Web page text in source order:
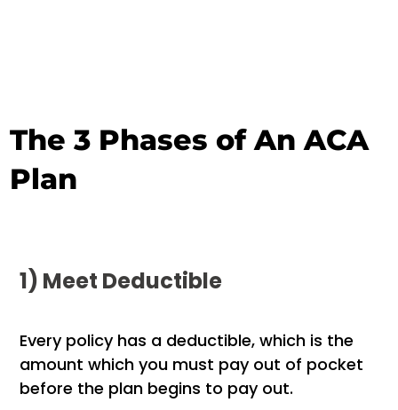
The 3 Phases of An ACA
Plan
1) Meet Deductible
Every policy has a deductible, which is the
amount which you must pay out of pocket
before the plan begins to pay out.